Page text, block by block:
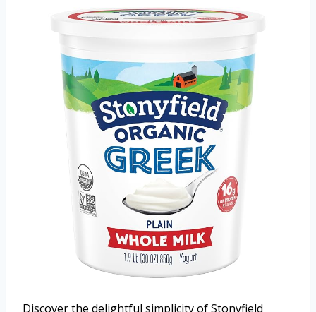
Discover the delightful simplicity of Stonyfield